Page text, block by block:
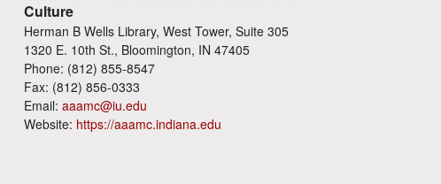
Culture
Herman B Wells Library, West Tower, Suite 305
1320 E. 10th St., Bloomington, IN 47405
Phone: (812) 855-8547
Fax: (812) 856-0333
Email:aaamc@iu.edu
Website: https://aaamc.indiana.edu